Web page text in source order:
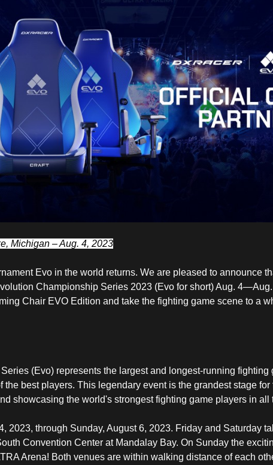
Michigan – Aug. 4, 2023
Evo in the world returns. We are pleased to announce
Championship Series 2023 (Evo for short) Aug.
Chair EVO Edition and take the fighting game scene to a
(Evo) represents the largest and longest-running fighting
the best players. This legendary event is the grandest stage
showcasing the world's strongest fighting game players in all
2023, through Sunday, August 6, 2023. Friday and Saturday
Convention Center at Mandalay Bay. On Sunday the
Arena! Both venues are within walking distance of each